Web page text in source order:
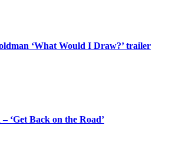
‘What Would I Draw?’ trailer
‘Get Back on the Road’